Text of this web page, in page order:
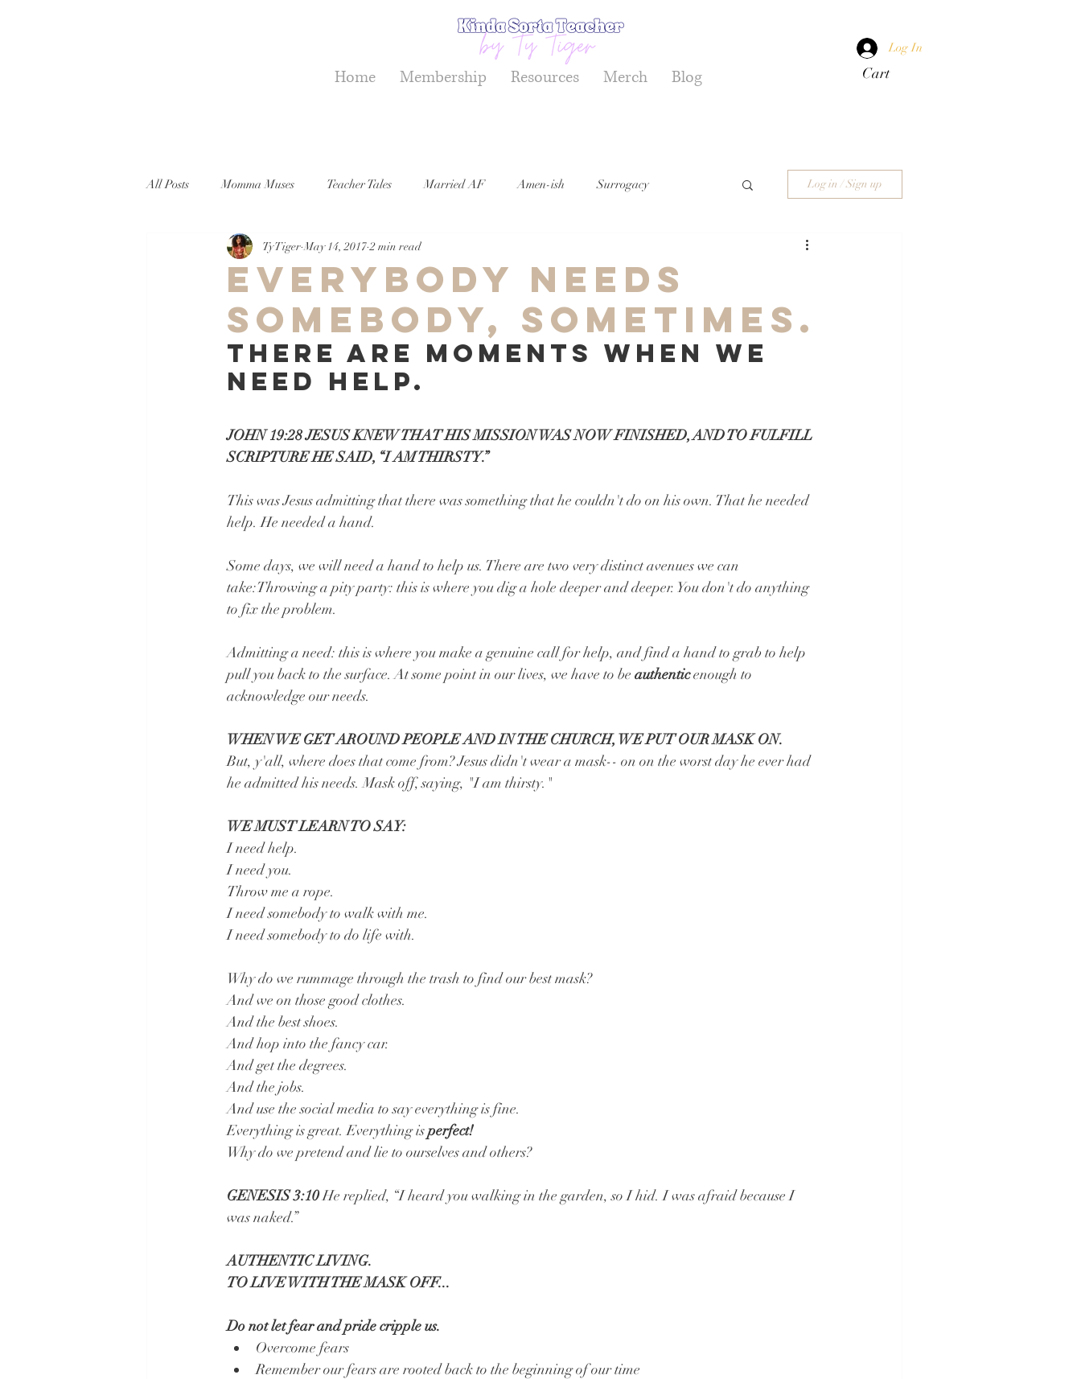
Home Membership Resources Merch Blog
Log In
Cart
All Posts Momma Muses Teacher Tales Married AF Amen-ish Surrogacy Log in / Sign up
Everybody Needs
Somebody, Sometimes.
Ty Tiger May 14, 2017 2 min read
There are moments when we
need help.
JOHN 19:28 JESUS KNEW THAT HIS MISSION WAS NOW FINISHED, AND TO FULFILL
SCRIPTURE HE SAID, “I AM THIRSTY.”
This was Jesus admitting that there was something that he couldn't do on his own. That he needed
help. He needed a hand.
Some days, we will need a hand to help us. There are two very distinct avenues we can
take:Throwing a pity party: this is where you dig a hole deeper and deeper. You don't do anything
to fix the problem.
Admitting a need: this is where you make a genuine call for help, and find a hand to grab to help
pull you back to the surface. At some point in our lives, we have to be authentic enough to
acknowledge our needs.
WHEN WE GET AROUND PEOPLE AND IN THE CHURCH, WE PUT OUR MASK ON.
But, y'all, where does that come from? Jesus didn't wear a mask-- on on the worst day he ever had
he admitted his needs. Mask off, saying, "I am thirsty."
WE MUST LEARN TO SAY:
I need help.
I need you.
Throw me a rope.
I need somebody to walk with me.
I need somebody to do life with.
Why do we rummage through the trash to find our best mask?
And we on those good clothes.
And the best shoes.
And hop into the fancy car.
And get the degrees.
And the jobs.
And use the social media to say everything is fine.
Everything is great. Everything is perfect!
Why do we pretend and lie to ourselves and others?
GENESIS 3:10 He replied, “I heard you walking in the garden, so I hid. I was afraid because I
was naked.”
AUTHENTIC LIVING.
TO LIVE WITH THE MASK OFF...
Do not let fear and pride cripple us.
Overcome fears
Remember our fears are rooted back to the beginning of our time